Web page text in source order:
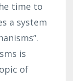
time to
a system
is
of